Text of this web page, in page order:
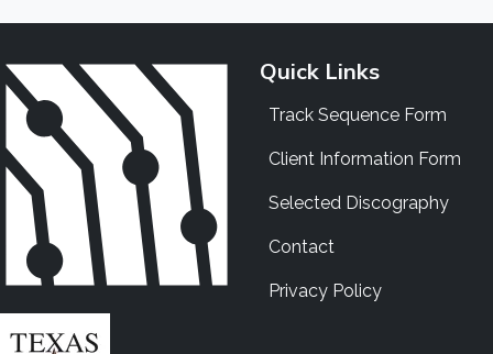
Quick Links
Track Sequence Form
Client Information Form
Selected Discography
Contact
Privacy Policy